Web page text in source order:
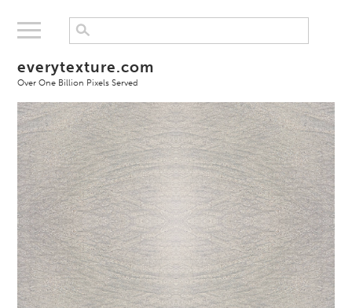
everytexture.com
Over One Billion Pixels Served